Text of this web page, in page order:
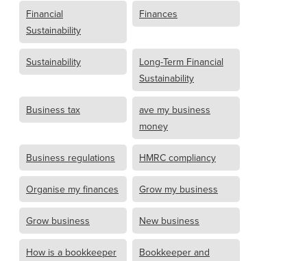
Financial
Sustainability
Finances
Sustainability
Long-Term Financial
Sustainability
Business tax
ave my business
money
Business regulations HMRC compliancy
Organise my finances Grow my business
Grow business New business
How is a bookkeeper
Bookkeeper and